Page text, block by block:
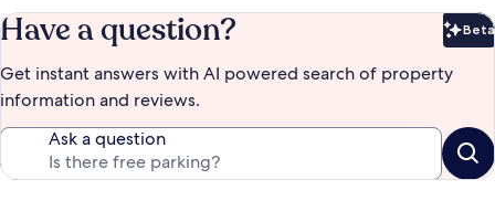
Have a question? Beta
Get instant answers with AI powered search of property
information and reviews.
Ask a question